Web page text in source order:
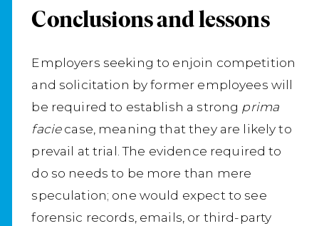
Conclusions and lessons
Employers seeking to enjoin competition
and solicitation by former employees will
be required to establish a strong prima
faciecase, meaning that they are likely to
prevail at trial. The evidence required to
do so needs to be more than mere
speculation; one would expect to see
forensic records, emails, or third-party